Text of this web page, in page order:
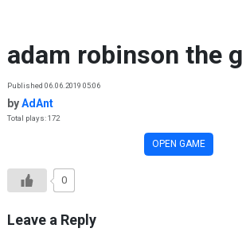
adam robinson the
Published 06.06.2019 05:06
byAdAnt
Total plays: 172
OPEN GAME
0
Leave a Reply